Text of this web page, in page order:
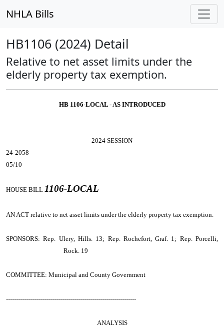
NHLA Bills
HB1106 (2024) Detail
Relative to net asset limits under the
elderly property tax exemption.
HB 1106-LOCAL - AS INTRODUCED
2024 SESSION
24-2058
05/10
HOUSE BILL 1106-LOCAL
AN ACT relative to net asset limits under the elderly property tax exemption.
SPONSORS: Rep. Ulery, Hills. 13; Rep. Rochefort, Graf. 1; Rep. Porcelli,
Rock. 19
COMMITTEE: Municipal and County Government
-----------------------------------------------------------------
ANALYSIS